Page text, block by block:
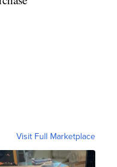
Visit Full Marketplace